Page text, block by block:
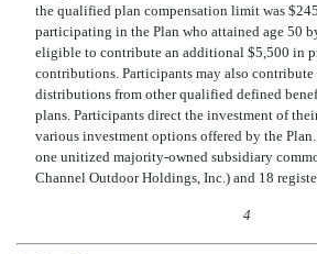
the qualified plan compensation limit was
participating in the Plan who attained age 50
eligible to contribute an additional $5,500 in
contributions. Participants may also contribute
distributions from other qualified defined
plans. Participants direct the investment of
various investment options offered by the
one unitized majority-owned subsidiary
Channel Outdoor Holdings, Inc.) and 18
4